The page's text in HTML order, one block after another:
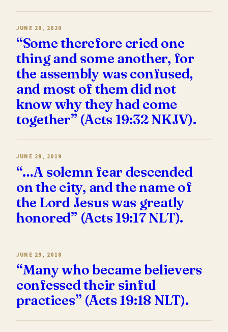
JUNE 29, 2020
“Some therefore cried one
thing and some another, for
the assembly was confused,
and most of them did not
know why they had come
together” (Acts 19:32 NKJV).
JUNE 29, 2019
“…A solemn fear descended
on the city, and the name of
the Lord Jesus was greatly
honored” (Acts 19:17 NLT).
JUNE 29, 2018
“Many who became believers
confessed their sinful
practices” (Acts 19:18 NLT).